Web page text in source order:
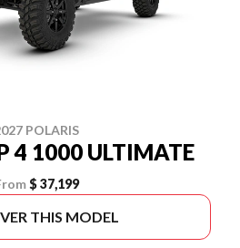
POLARIS
4 1000 ULTIMATE
$ 37,199
THIS MODEL